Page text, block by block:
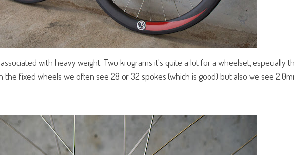
with heavy weight. Two kilograms it's quite a lot for a wheelset, especially
fixed wheels we often see 28 or 32 spokes (which is good) but also we see